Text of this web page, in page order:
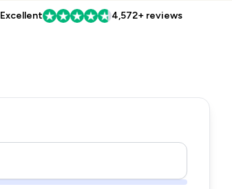
Excellent 4,572+ reviews